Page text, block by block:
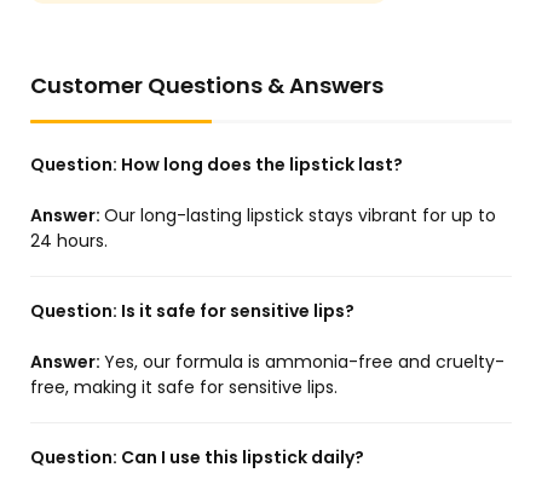
Customer Questions & Answers
Question: How long does the lipstick last?
Answer: Our long-lasting lipstick stays vibrant for up to
24 hours.
Question: Is it safe for sensitive lips?
Answer: Yes, our formula is ammonia-free and cruelty-
free, making it safe for sensitive lips.
Question: Can I use this lipstick daily?